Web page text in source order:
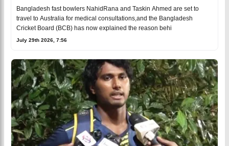
Bangladesh fast bowlers NahidRana and Taskin Ahmed are set to
travel to Australia for medical consultations,and the Bangladesh
Cricket Board (BCB) has now explained the reason behi
July 29th 2026, 7:56